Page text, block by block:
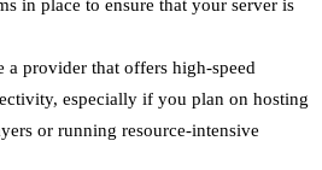
in place to ensure that your server is
a provider that offers high-speed
especially if you plan on hosting
or running resource-intensive